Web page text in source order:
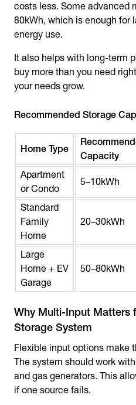
costs less. Some advanced
80kWh, which is enough for
energy use.
It also helps with long-term
buy more than you need
your needs grow.
Recommended Storage
Home Type
Capacity
Apartment
or Condo
5–10kWh
Standard
Family
Home
20–30kWh
Large
Home + EV
Garage
50–80kWh
Why Multi-Input Matters
Storage System
Flexible input options make
The system should work
and gas generators. This
if one source fails.